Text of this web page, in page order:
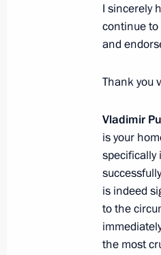
Vladimir
September
Sergei
August 17,
Video
July 25,
I sincerely
continue
and
Thank you
Vladimir
is your
specifically
is indeed
to the
the most